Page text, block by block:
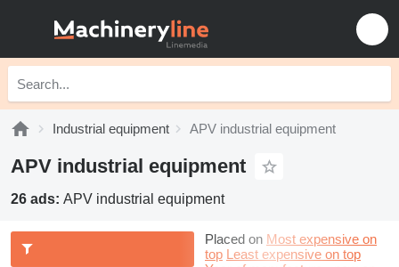
Industrial equipment APV industrial equipment
APV industrial equipment
26 ads: APV industrial equipment
Placed on Most expensive on
top Least expensive on top